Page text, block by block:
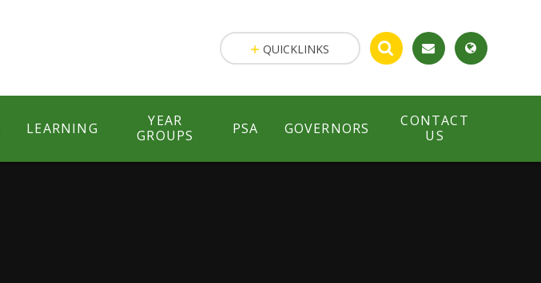
LEARNING
YEAR
GROUPS
PSA GOVERNORS
CONTACT
US
QUICKLINKS